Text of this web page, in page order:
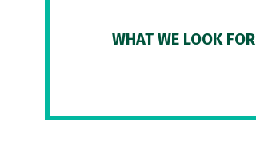
WHAT WE LOOK FOR